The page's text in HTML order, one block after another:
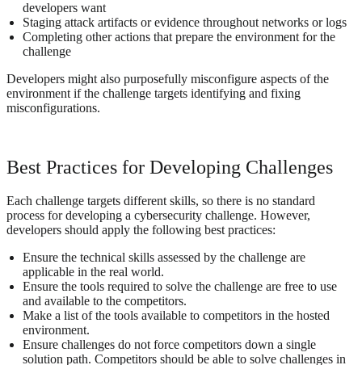
developers want
Staging attack artifacts or evidence throughout networks or logs
Completing other actions that prepare the environment for the
challenge
Developers might also purposefully misconfigure aspects of the
environment if the challenge targets identifying and fixing
misconfigurations.
Best Practices for Developing Challenges
Each challenge targets different skills, so there is no standard
process for developing a cybersecurity challenge. However,
developers should apply the following best practices:
Ensure the technical skills assessed by the challenge are
applicable in the real world.
Ensure the tools required to solve the challenge are free to use
and available to the competitors.
Make a list of the tools available to competitors in the hosted
environment.
Ensure challenges do not force competitors down a single
solution path. Competitors should be able to solve challenges in